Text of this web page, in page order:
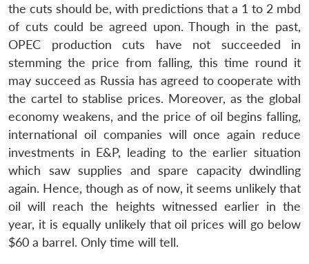
the cuts should be, with predictions that a 1 to 2 mbd
of cuts could be agreed upon. Though in the past,
OPEC production cuts have not succeeded in
stemming the price from falling, this time round it
may succeed as Russia has agreed to cooperate with
the cartel to stablise prices. Moreover, as the global
economy weakens, and the price of oil begins falling,
international oil companies will once again reduce
investments in E&P, leading to the earlier situation
which saw supplies and spare capacity dwindling
again. Hence, though as of now, it seems unlikely that
oil will reach the heights witnessed earlier in the
year, it is equally unlikely that oil prices will go below
$60 a barrel. Only time will tell.